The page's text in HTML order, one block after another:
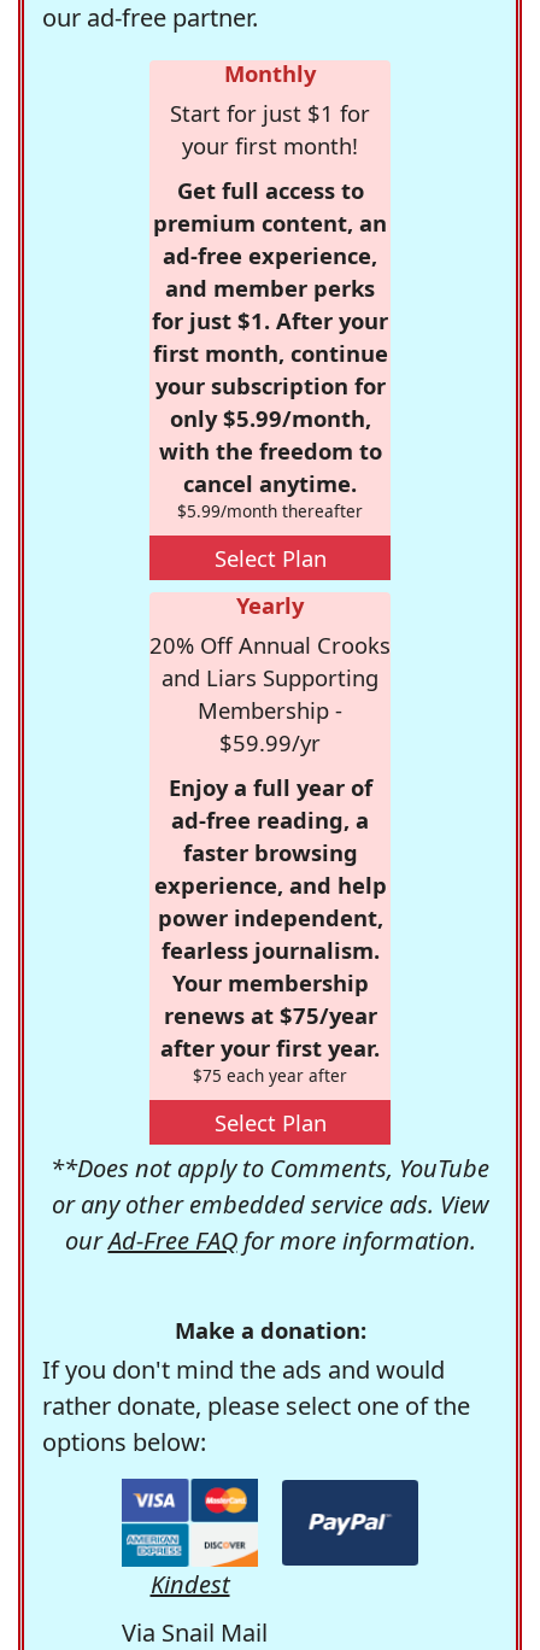
our ad-free partner.
Monthly
Start for just $1 for
your first month!
Get full access to
premium content, an
ad-free experience,
and member perks
for just $1. After your
first month, continue
your subscription for
only $5.99/month,
with the freedom to
cancel anytime.
$5.99/month thereafter
Select Plan
Yearly
20% Off Annual Crooks
and Liars Supporting
Membership -
$59.99/yr
Enjoy a full year of
ad-free reading, a
faster browsing
experience, and help
power independent,
fearless journalism.
Your membership
renews at $75/year
after your first year.
$75 each year after
Select Plan
**Does not apply to Comments, YouTube
or any other embedded service ads. View
ourAd-Free FAQfor more information.
Make a donation:
If you don't mind the ads and would
rather donate, please select one of the
options below:
Kindest
Via Snail Mail